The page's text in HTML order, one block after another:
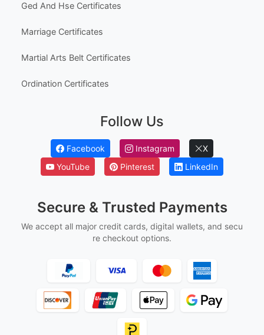
Ged And Hse Certificates
Marriage Certificates
Martial Arts Belt Certificates
Ordination Certificates
Follow Us
Facebook Instagram
X
YouTube
Pinterest LinkedIn
Secure & Trusted Payments
We accept all major credit cards, digital wallets, and secu
re checkout options.